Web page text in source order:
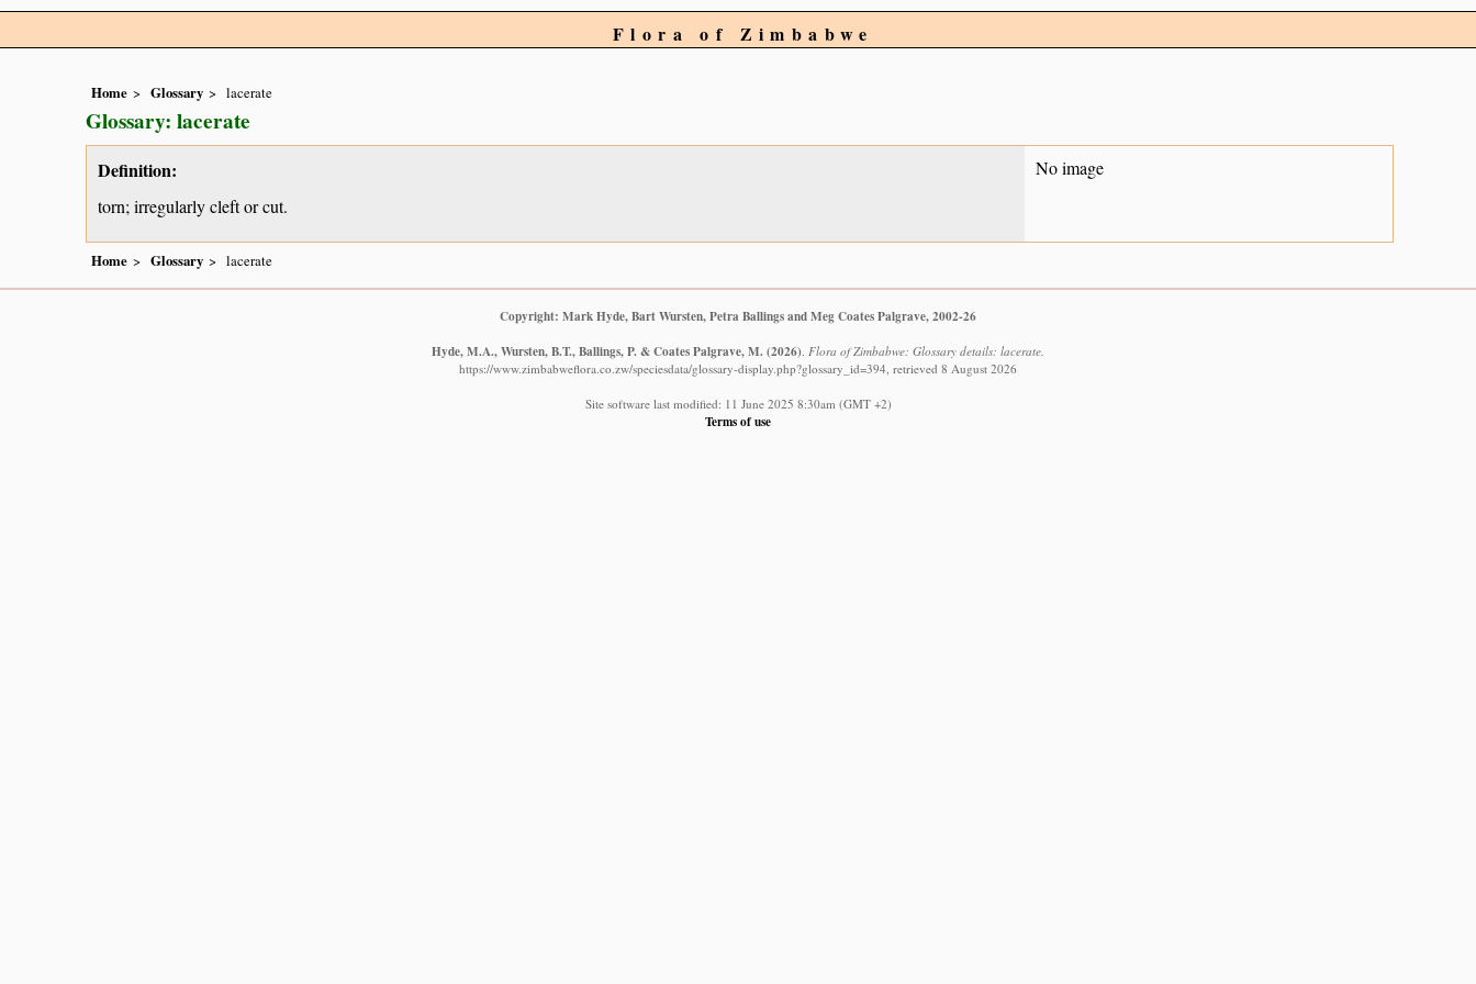
Flora of Zimbabwe
Home Glossary lacerate
Glossary: lacerate
Definition:
torn; irregularly cleft or cut.
No image
Home Glossary lacerate
Copyright: Mark Hyde, Bart Wursten, Petra Ballings and Meg Coates Palgrave, 2002-26
Hyde, M.A., Wursten, B.T., Ballings, P. & Coates Palgrave, M.(2026) Flora of Zimbabwe: Glossary details: lacerate.
https://www.zimbabweflora.co.zw/speciesdata/glossary-display.php?glossary_id=394, retrieved 8 August 2026
Site software last modified: 11 June 2025 8:30am (GMT +2)
Terms of use